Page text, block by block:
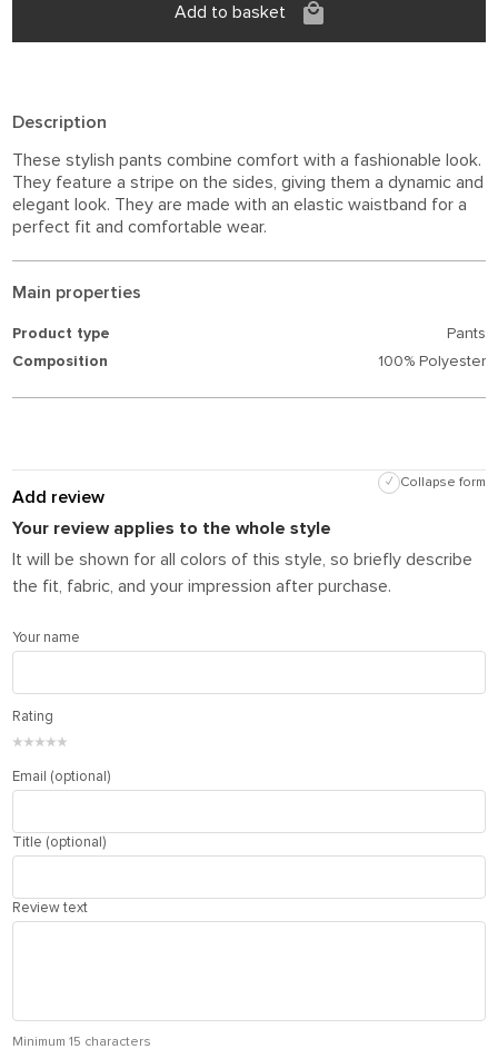
Add to basket
Description
These stylish pants combine comfort with a fashionable look.
They feature a stripe on the sides, giving them a dynamic and
elegant look. They are made with an elastic waistband for a
perfect fit and comfortable wear.
Main properties
Product type
Pants
Composition
100% Polyester
Add review
✓ Collapse form
Your review applies to the whole style
It will be shown for all colors of this style, so briefly describe
the fit, fabric, and your impression after purchase.
Your name
Rating
★
★
★
★
★
Email (optional)
Title (optional)
Review text
Minimum 15 characters